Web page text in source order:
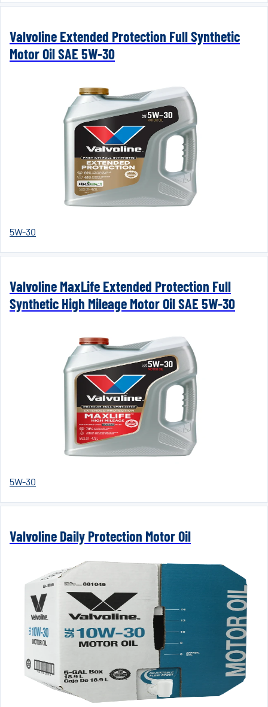
Valvoline Extended Protection Full Synthetic
Motor Oil SAE 5W-30
5W-30
Valvoline MaxLife Extended Protection Full
Synthetic High Mileage Motor Oil SAE 5W-30
5W-30
Valvoline Daily Protection Motor Oil